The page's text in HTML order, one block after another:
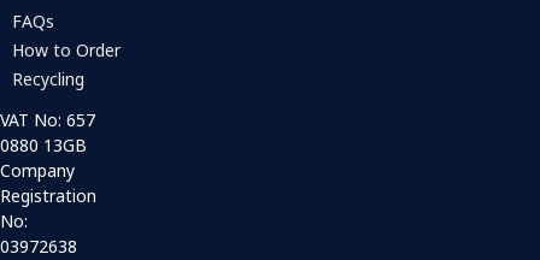
FAQs
How to Order
Recycling
VAT No: 657
0880 13GB
Company
Registration
No:
03972638